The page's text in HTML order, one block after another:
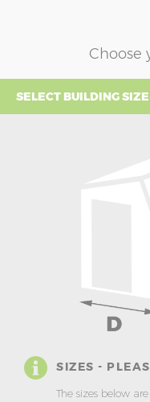
Choose
SELECT BUILDING SIZE
SIZES -
The sizes below